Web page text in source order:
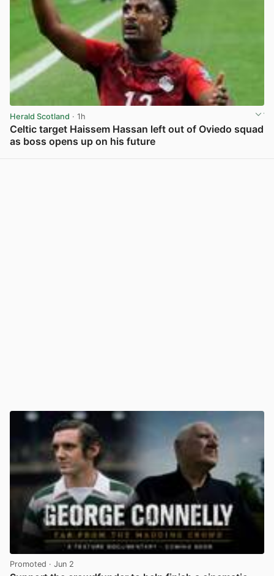
Herald Scotland · 1h
Celtic target Haissem Hassan left out of Oviedo squad
as boss opens up on his future
Promoted · Jun 2